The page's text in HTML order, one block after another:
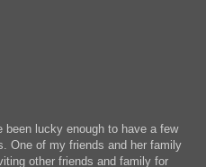
been lucky enough to have a few
One of my friends and her family
other friends and family for